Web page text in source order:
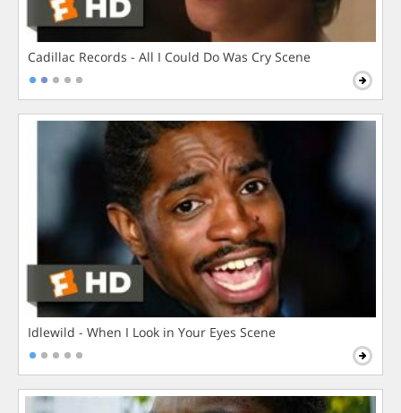
Cadillac Records - All I Could Do Was Cry Scene
Idlewild - When I Look in Your Eyes Scene